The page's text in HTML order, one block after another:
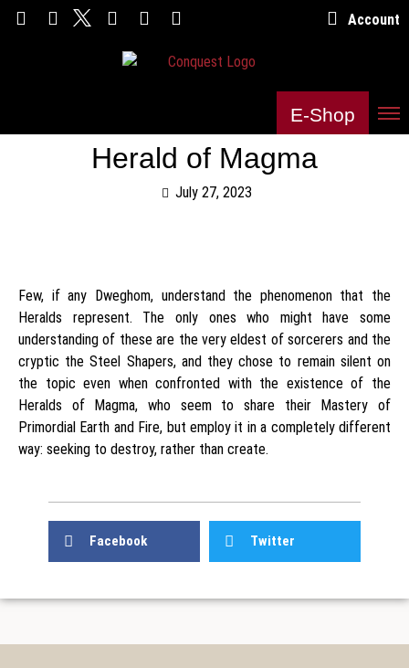
Account
E-Shop
Herald of Magma
July 27, 2023
Few, if any Dweghom, understand the phenomenon that the
Heralds represent. The only ones who might have some
understanding of these are the very eldest of sorcerers and the
cryptic the Steel Shapers, and they chose to remain silent on
the topic even when confronted with the existence of the
Heralds of Magma, who seem to share their Mastery of
Primordial Earth and Fire, but employ it in a completely different
way: seeking to destroy, rather than create.
Facebook Twitter